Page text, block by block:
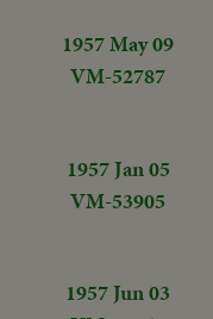
1957 May 09
VM-52787
1957 Jan 05
VM-53905
1957 Jun 03